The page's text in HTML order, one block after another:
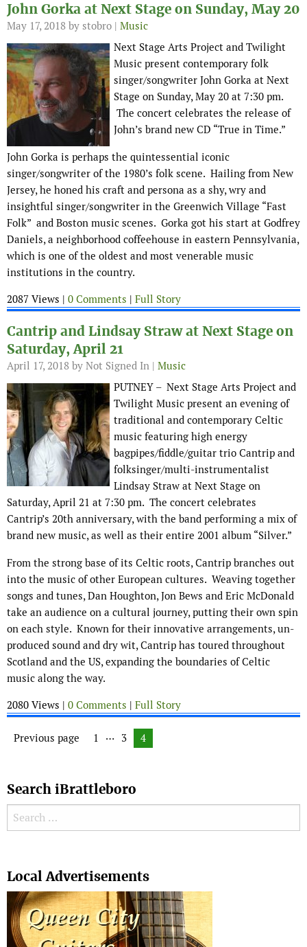
John Gorka at Next Stage on Sunday, May 20
May 17, 2018 by stobro | Music
Next Stage Arts Project and Twilight
Music present contemporary folk
singer/songwriter John Gorka at Next
Stage on Sunday, May 20 at 7:30 pm.
The concert celebrates the release of
John’s brand new CD “True in Time.”
John Gorka is perhaps the quintessential iconic
singer/songwriter of the 1980’s folk scene. Hailing from New
Jersey, he honed his craft and persona as a shy, wry and
insightful singer/songwriter in the Greenwich Village “Fast
Folk” and Boston music scenes. Gorka got his start at Godfrey
Daniels, a neighborhood coffeehouse in eastern Pennsylvania,
which is one of the oldest and most venerable music
institutions in the country.
2087 Views | 0 Comments | Full Story
Cantrip and Lindsay Straw at Next Stage on
Saturday, April 21
April 17, 2018 by Not Signed In | Music
PUTNEY – Next Stage Arts Project and
Twilight Music present an evening of
traditional and contemporary Celtic
music featuring high energy
bagpipes/fiddle/guitar trio Cantrip and
folksinger/multi-instrumentalist
Lindsay Straw at Next Stage on
Saturday, April 21 at 7:30 pm. The concert celebrates
Cantrip’s 20th anniversary, with the band performing a mix of
brand new music, as well as their entire 2001 album “Silver.”
From the strong base of its Celtic roots, Cantrip branches out
into the music of other European cultures. Weaving together
songs and tunes, Dan Houghton, Jon Bews and Eric McDonald
take an audience on a cultural journey, putting their own spin
on each style. Known for their innovative arrangements, un-
produced sound and dry wit, Cantrip has toured throughout
Scotland and the US, expanding the boundaries of Celtic
music along the way.
2080 Views | 0 Comments | Full Story
Posts navigation
Previous page Page
1 … Page
3 Page
4
Search iBrattleboro
Search for:
Local Advertisements